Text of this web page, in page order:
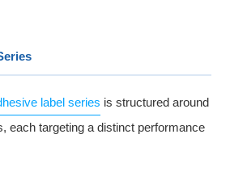
label series is structured around
each targeting a distinct performance